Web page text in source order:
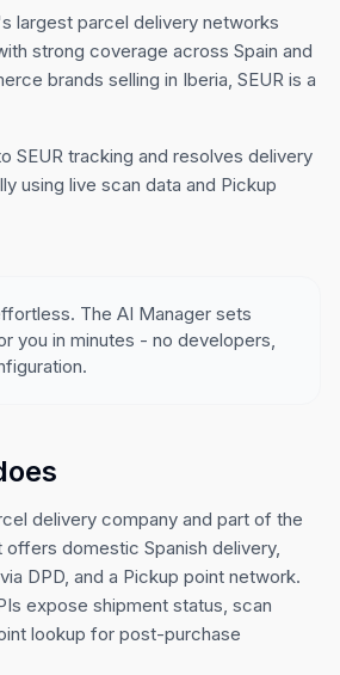
largest parcel delivery networks
strong coverage across Spain and
brands selling in Iberia, SEUR is a
SEUR tracking and resolves delivery
using live scan data and Pickup
The AI Manager sets
you in minutes - no developers,
delivery company and part of the
domestic Spanish delivery,
DPD, and a Pickup point network.
expose shipment status, scan
lookup for post-purchase